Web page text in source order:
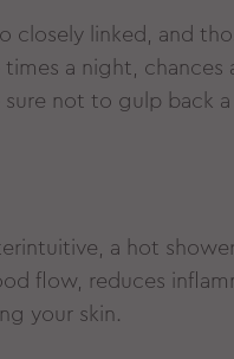
closely linked, and
a night, chances
sure not to gulp back
a hot
flow, reduces
your skin.